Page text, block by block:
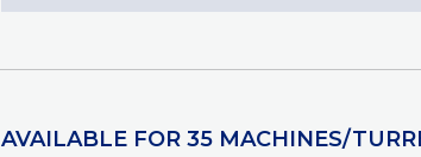
AVAILABLE FOR 35 MACHINES/